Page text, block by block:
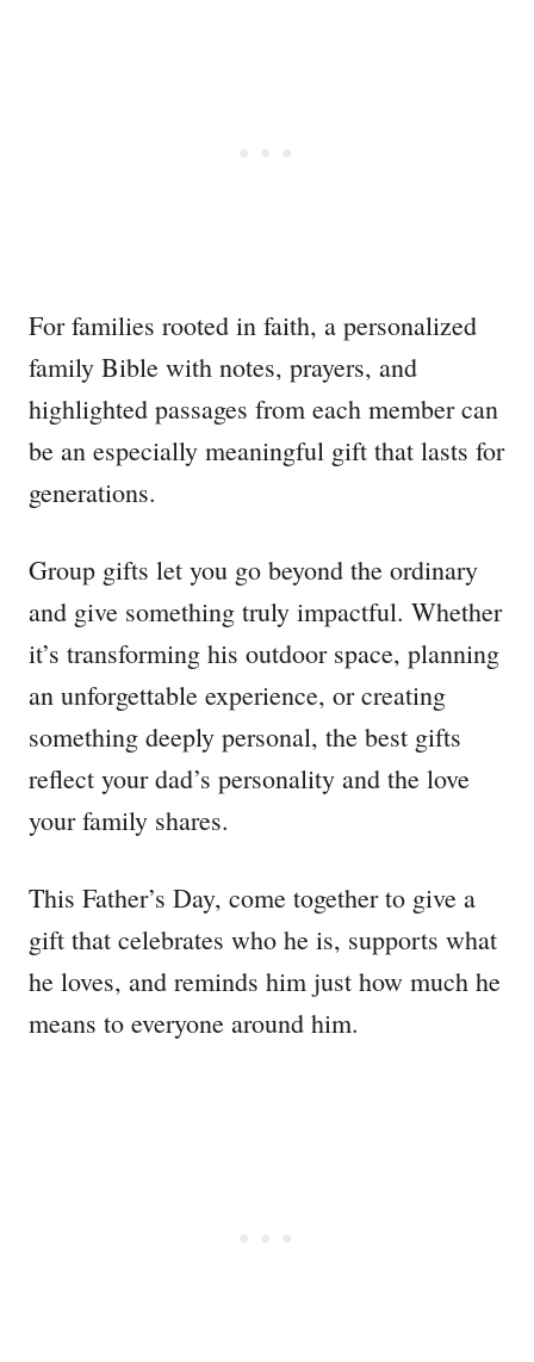
For families rooted in faith, a personalized
family Bible with notes, prayers, and
highlighted passages from each member can
be an especially meaningful gift that lasts for
generations.
Group gifts let you go beyond the ordinary
and give something truly impactful. Whether
it’s transforming his outdoor space, planning
an unforgettable experience, or creating
something deeply personal, the best gifts
reflect your dad’s personality and the love
your family shares.
This Father’s Day, come together to give a
gift that celebrates who he is, supports what
he loves, and reminds him just how much he
means to everyone around him.